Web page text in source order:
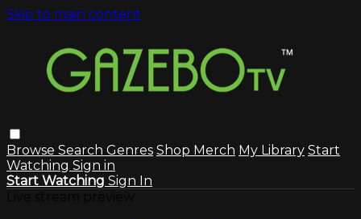
Skip to main content
Browse Search Genres Shop Merch My Library Start
Watching Sign in
Start Watching Sign In